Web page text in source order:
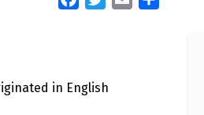
in English